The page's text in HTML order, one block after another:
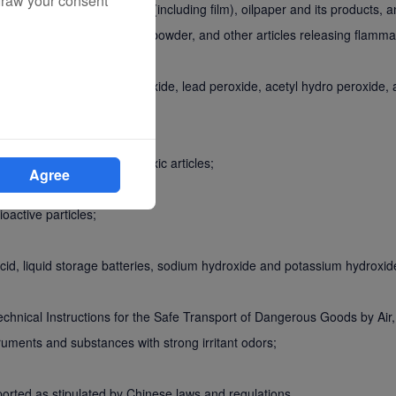
nitrocellulose (including film), oilpaper and its products,
(acetylide), Mg-Al powder, and other articles releasing
dioxide, potassium peroxide, lead peroxide, acetyl hydro peroxide,
pesticides, and other toxic articles;
particles;
liquid storage batteries, sodium hydroxide and potassium
Instructions for the Safe Transport of Dangerous Goods by
and substances with strong irritant odors;
Agree